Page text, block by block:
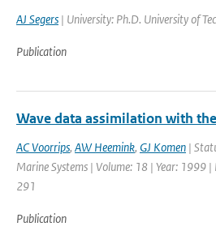
AJ Segers | University: Ph.D. University of
Publication
Wave data assimilation with
AC Voorrips, AW Heemink, GJ Komen |
Marine Systems | Volume: 18 | Year: 1999
291
Publication